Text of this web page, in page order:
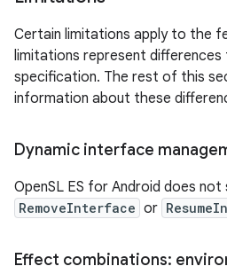
Certain limitations apply to the
limitations represent
specification. The rest of this
information about these
Dynamic interface
OpenSL ES for Android does
RemoveInterface or
Effect combinations: